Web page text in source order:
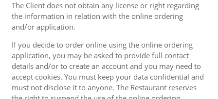
The Client does not obtain any license or right regarding
the information in relation with the online ordering
and/or application.
If you decide to order online using the online ordering
application, you may be asked to provide full contact
details and/or to create an account and you may need to
accept cookies. You must keep your data confidential and
must not disclose it to anyone. The Restaurant reserves